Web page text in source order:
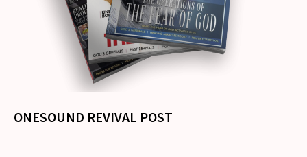
ONESOUND REVIVAL POST